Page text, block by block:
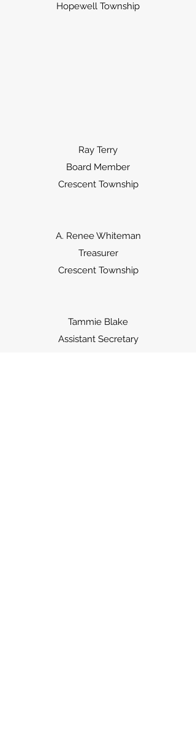
Hopewell Township
Ray Terry
Board Member
Crescent Township
A. Renee Whiteman
Treasurer
Crescent Township
Tammie Blake
Assistant Secretary